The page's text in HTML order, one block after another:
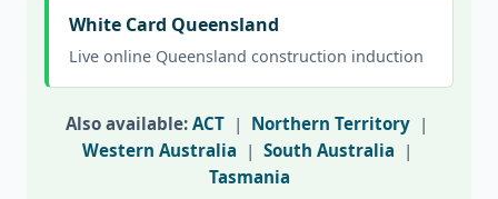
White Card Queensland
Live online Queensland construction induction
Also available: ACT | Northern Territory |
Western Australia | South Australia |
Tasmania